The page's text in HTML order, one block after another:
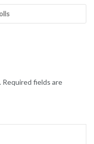
Required fields are